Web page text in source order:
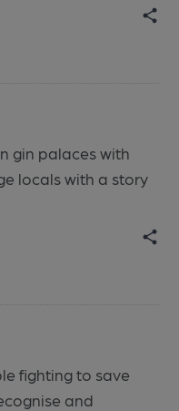
gin palaces with
locals with a story
fighting to save
and